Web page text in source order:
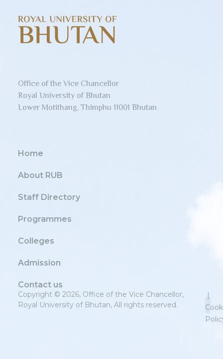
Office of the Vice Chancellor
Royal University of Bhutan
Lower Motithang, Thimphu 11001 Bhutan
Home
About RUB
Staff Directory
Programmes
Colleges
Admission
Contact us
Copyright © 2026, Office of the Vice Chancellor,
Royal University of Bhutan, All rights reserved.
|